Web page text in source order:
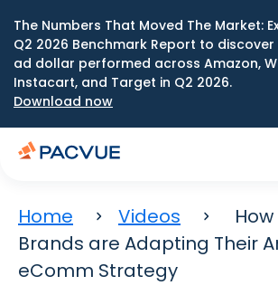
The Numbers That Moved The Market:
Q2 2026 Benchmark Report to
ad dollar performed across Amazon,
Instacart, and Target in Q2 2026.
Download now
Home Videos
Brands are Adapting Their
eComm Strategy